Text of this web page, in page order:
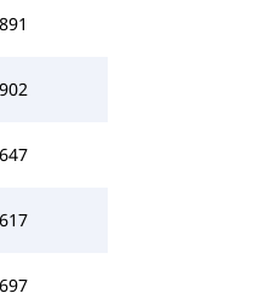
891
902
647
617
697